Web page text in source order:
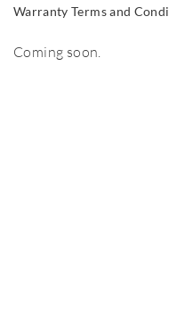
Warranty Terms and
Coming soon.